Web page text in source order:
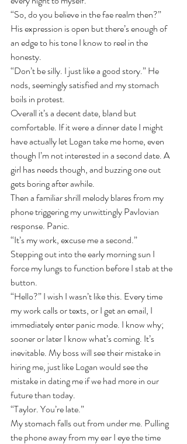
“So, do you believe in the fae realm then?”
His expression is open but there’s enough of
an edge to his tone I know to reel in the
honesty.
“Don’t be silly. I just like a good story.” He
nods, seemingly satisfied and my stomach
boils in protest.
Overall it’s a decent date, bland but
comfortable. If it were a dinner date I might
have actually let Logan take me home, even
though I’m not interested in a second date. A
girl has needs though, and buzzing one out
gets boring after awhile.
Then a familiar shrill melody blares from my
phone triggering my unwittingly Pavlovian
response. Panic.
“It’s my work, excuse me a second.”
Stepping out into the early morning sun I
force my lungs to function before I stab at the
button.
“Hello?” I wish I wasn’t like this. Every time
my work calls or texts, or I get an email, I
immediately enter panic mode. I know why;
sooner or later I know what’s coming. It’s
inevitable. My boss will see their mistake in
hiring me, just like Logan would see the
mistake in dating me if we had more in our
future than today.
“Taylor. You’re late.”
My stomach falls out from under me. Pulling
the phone away from my ear I eye the time